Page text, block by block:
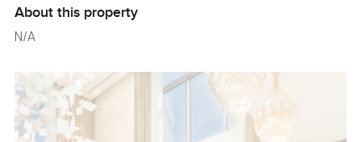
About this property
N/A